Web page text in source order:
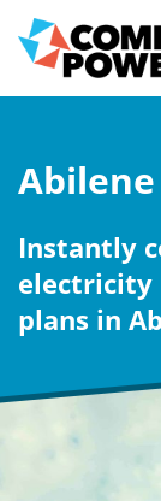
Instantly
electricity
plans in